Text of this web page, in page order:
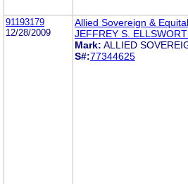
91193179
12/28/2009
Allied Sovereign &
JEFFREY S.
Mark: ALLIED
S#:77344625